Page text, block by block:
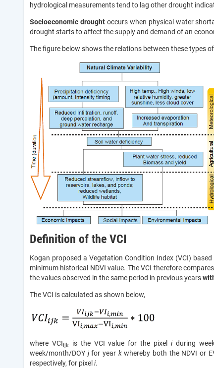
hydrological measurements tend to lag other drought
Socioeconomic droughtoccurs when physical water
drought starts to affect the supply and demand of an
The figure below shows the relations between these types
Definition of the VCI
Kogan proposed a Vegetation Condition Index (VCI)
minimum historical NDVI value. The VCI therefore
the values observed in the same period in previous years
The VCI is calculated as shown below,
where VCIijk is the VCI value for the pixel iduring
week/month/DOY jfor year kwhereby both the NDVI or
respectively, for pixel i.